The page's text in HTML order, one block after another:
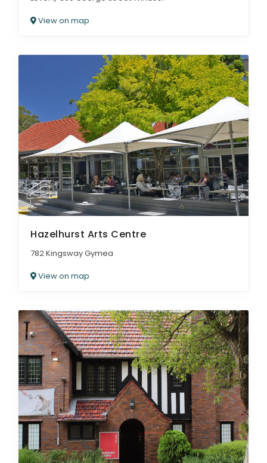
View on map
Hazelhurst Arts Centre
782 Kingsway Gymea
View on map